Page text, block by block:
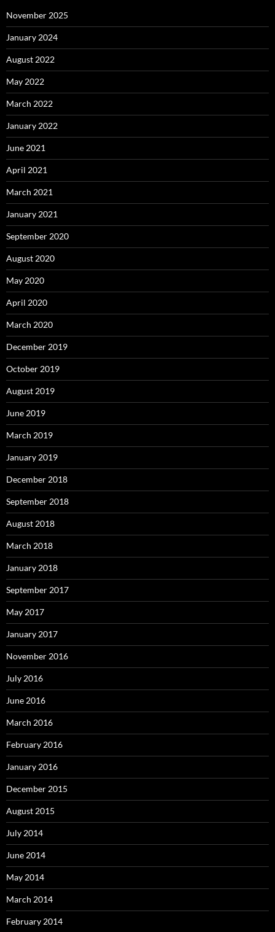
November 2025
January 2024
August 2022
May 2022
March 2022
January 2022
June 2021
April 2021
March 2021
January 2021
September 2020
August 2020
May 2020
April 2020
March 2020
December 2019
October 2019
August 2019
June 2019
March 2019
January 2019
December 2018
September 2018
August 2018
March 2018
January 2018
September 2017
May 2017
January 2017
November 2016
July 2016
June 2016
March 2016
February 2016
January 2016
December 2015
August 2015
July 2014
June 2014
May 2014
March 2014
February 2014